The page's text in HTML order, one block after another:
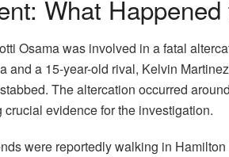
What
Osama was involved in a fatal
and a 15-year-old rival, Kelvin
The altercation occurred
evidence for the investigation.
were reportedly walking in